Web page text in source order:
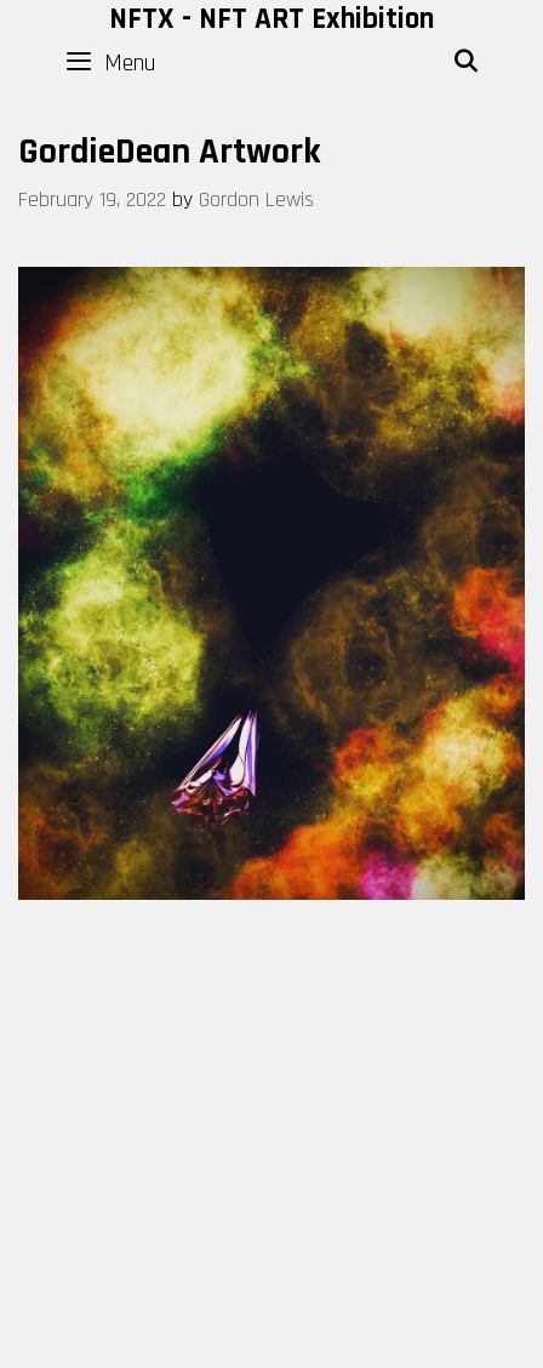
content
NFTX - NFT ART Exhibition
Menu
GordieDean Artwork
February 19, 2022 by Gordon Lewis